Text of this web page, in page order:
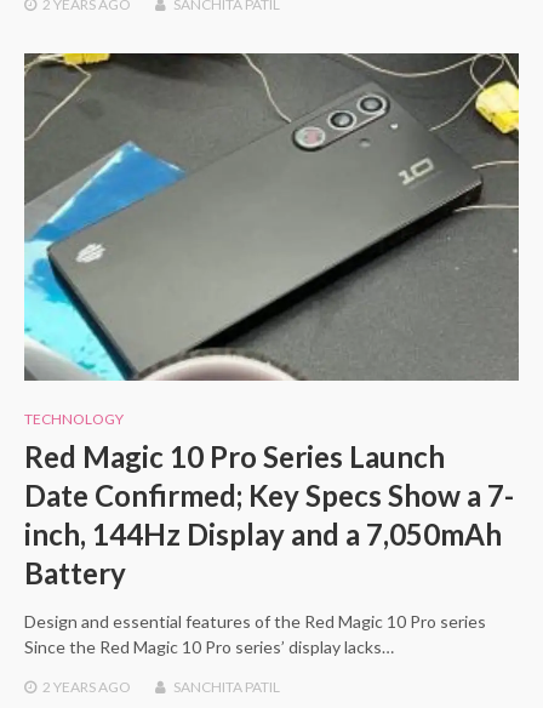
2 YEARS AGO SANCHITA PATIL
TECHNOLOGY
Red Magic 10 Pro Series Launch
Date Confirmed; Key Specs Show a 7-
inch, 144Hz Display and a 7,050mAh
Battery
Design and essential features of the Red Magic 10 Pro series
Since the Red Magic 10 Pro series’ display lacks…
2 YEARSAGO SANCHITA PATIL